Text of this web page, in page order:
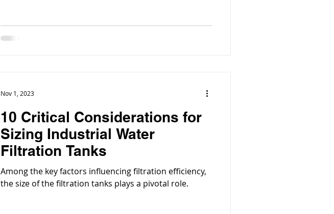
10 Critical Considerations for
Sizing Industrial Water
Filtration Tanks
Among the key factors influencing filtration efficiency,
the size of the filtration tanks plays a pivotal role.
Nov 1, 2023